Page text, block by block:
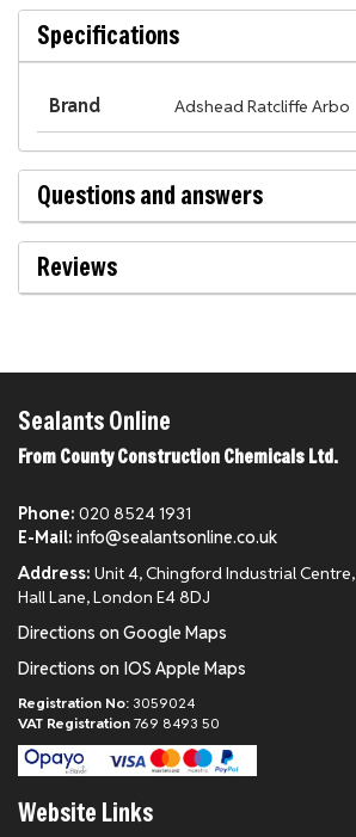
Specifications
Brand Adshead Ratcliffe Arbo
Questions and answers
Reviews
Sealants Online
From County Construction Chemicals Ltd.
Phone: 020 8524 1931
E-Mail: info@sealantsonline.co.uk
Address: Unit 4, Chingford Industrial Centre,
Hall Lane, London E4 8DJ
Directions on Google Maps
Directions on IOS Apple Maps
Registration No: 3059024
VAT Registration 769 8493 50
Website Links